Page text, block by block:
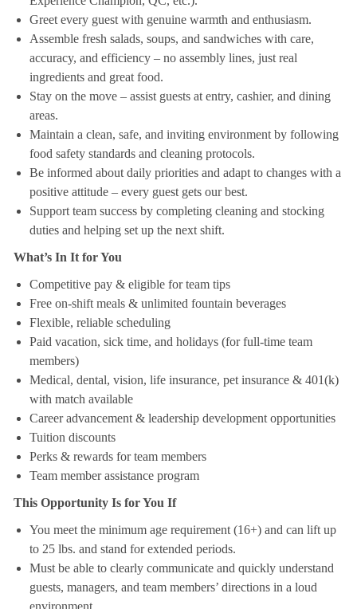
Greet every guest with genuine warmth and enthusiasm.
Assemble fresh salads, soups, and sandwiches with care,
accuracy, and efficiency – no assembly lines, just real
ingredients and great food.
Stay on the move – assist guests at entry, cashier, and dining
areas.
Maintain a clean, safe, and inviting environment by following
food safety standards and cleaning protocols.
Be informed about daily priorities and adapt to changes with a
positive attitude – every guest gets our best.
Support team success by completing cleaning and stocking
duties and helping set up the next shift.
What’s In It for You
Competitive pay & eligible for team tips
Free on-shift meals & unlimited fountain beverages
Flexible, reliable scheduling
Paid vacation, sick time, and holidays (for full-time team
members)
Medical, dental, vision, life insurance, pet insurance & 401(k)
with match available
Career advancement & leadership development opportunities
Tuition discounts
Perks & rewards for team members
Team member assistance program
This Opportunity Is for You If
You meet the minimum age requirement (16+) and can lift up
to 25 lbs. and stand for extended periods.
Must be able to clearly communicate and quickly understand
guests, managers, and team members’ directions in a loud